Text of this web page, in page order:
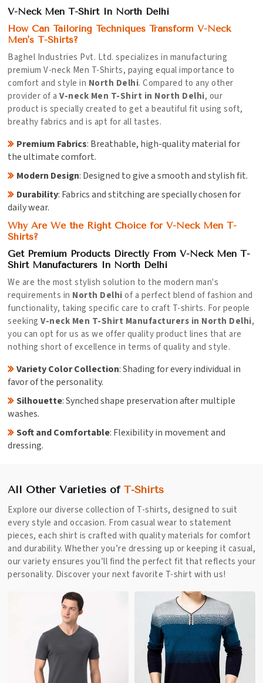
V-Neck Men T-Shirt In North Delhi
How Can Tailoring Techniques Transform V-Neck
Men's T-Shirts?
Baghel Industries Pvt. Ltd. specializes in manufacturing
premium V-neck Men T-Shirts, paying equal importance to
comfort and style in North Delhi. Compared to any other
provider of a V-neck Men T-Shirt in North Delhi, our
product is specially created to get a beautiful fit using soft,
breathy fabrics and is apt for all tastes.
Premium Fabrics: Breathable, high-quality material for
the ultimate comfort.
Modern Design: Designed to give a smooth and stylish fit.
Durability: Fabrics and stitching are specially chosen for
daily wear.
Why Are We the Right Choice for V-Neck Men T-
Shirts?
Get Premium Products Directly From V-Neck Men T-
Shirt Manufacturers In North Delhi
We are the most stylish solution to the modern man's
requirements in North Delhiof a perfect blend of fashion and
functionality, taking specific care to craft T-shirts. For people
seeking V-neck Men T-Shirt Manufacturers in North Delhi,
you can opt for us as we offer quality product lines that are
nothing short of excellence in terms of quality and style.
Variety Color Collection: Shading for every individual in
favor of the personality.
Silhouette: Synched shape preservation after multiple
washes.
Soft and Comfortable: Flexibility in movement and
dressing.
All Other Varieties of T-Shirts
Explore our diverse collection of T-shirts, designed to suit
every style and occasion. From casual wear to statement
pieces, each shirt is crafted with quality materials for comfort
and durability. Whether you’re dressing up or keeping it casual,
our variety ensures you’ll find the perfect fit that reflects your
personality. Discover your next favorite T-shirt with us!